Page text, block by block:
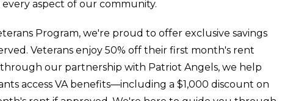
aspect of our community.
Program, we're proud to offer exclusive savings
Veterans enjoy 50% off their first month's rent
our partnership with Patriot Angels, we help
access VA benefits—including a $1,000 discount on